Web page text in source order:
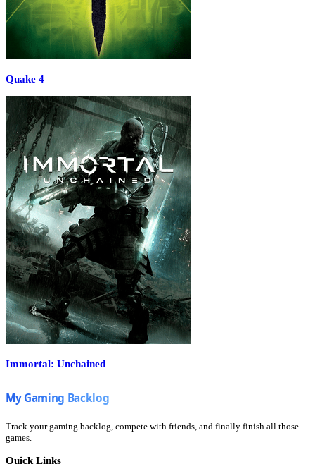
Quake 4
Immortal: Unchained
Track your gaming backlog, compete with friends, and finally finish all those
games.
Quick Links